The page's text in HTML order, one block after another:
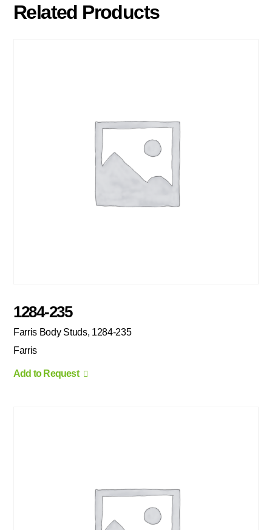
Related Products
1284-235
Farris Body Studs, 1284-235
Farris
Add to Request